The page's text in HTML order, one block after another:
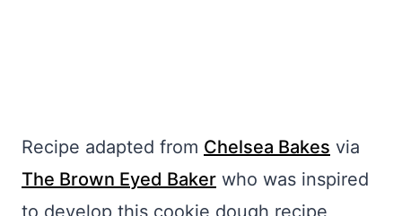
Recipe adapted from Chelsea Bakes via
The Brown Eyed Baker who was inspired